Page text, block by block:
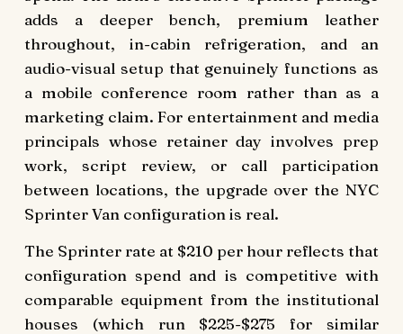
adds a deeper bench, premium leather
throughout, in-cabin refrigeration, and an
audio-visual setup that genuinely functions as
a mobile conference room rather than as a
marketing claim. For entertainment and media
principals whose retainer day involves prep
work, script review, or call participation
between locations, the upgrade over the NYC
Sprinter Van configuration is real.
The Sprinter rate at $210 per hour reflects that
configuration spend and is competitive with
comparable equipment from the institutional
houses (which run $225-$275 for similar